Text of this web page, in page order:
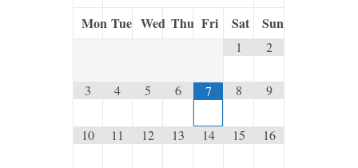
Mon Tue Wed Thu Fri Sat Sun
1 2
3 4 5 6 7 8 9
10 11 12 13 14 15 16